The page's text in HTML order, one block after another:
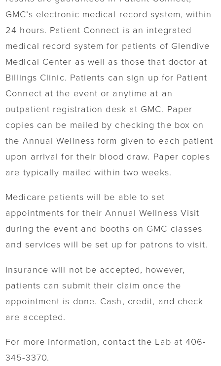
GMC’s electronic medical record system, within
24 hours. Patient Connect is an integrated
medical record system for patients of Glendive
Medical Center as well as those that doctor at
Billings Clinic. Patients can sign up for Patient
Connect at the event or anytime at an
outpatient registration desk at GMC. Paper
copies can be mailed by checking the box on
the Annual Wellness form given to each patient
upon arrival for their blood draw. Paper copies
are typically mailed within two weeks.
Medicare patients will be able to set
appointments for their Annual Wellness Visit
during the event and booths on GMC classes
and services will be set up for patrons to visit.
Insurance will not be accepted, however,
patients can submit their claim once the
appointment is done. Cash, credit, and check
are accepted.
For more information, contact the Lab at 406-
345-3370.